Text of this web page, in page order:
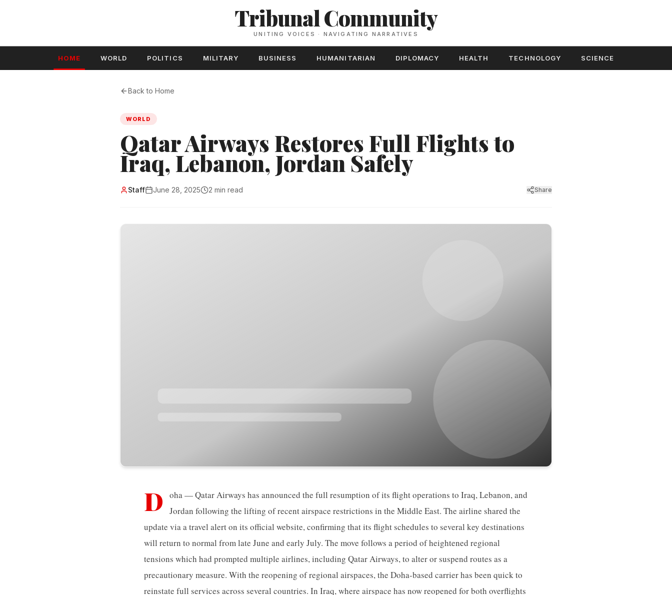
Tribunal Community
UNITING VOICES · NAVIGATING NARRATIVES
HOME WORLD POLITICS MILITARY BUSINESS HUMANITARIAN DIPLOMACY HEALTH TECHNOLOGY SCIENCE
Back to Home
WORLD
Qatar Airways Restores Full Flights to
Iraq, Lebanon, Jordan Safely
Staff June 28, 2025 2 min read Share
D
oha — Qatar Airways has announced the full resumption of its flight operations to Iraq, Lebanon, and
Jordan following the lifting of recent airspace restrictions in the Middle East. The airline shared the
update via a travel alert on its official website, confirming that its flight schedules to several key destinations
will return to normal from late June and early July. The move follows a period of heightened regional
tensions which had prompted multiple airlines, including Qatar Airways, to alter or suspend routes as a
precautionary measure. With the reopening of regional airspaces, the Doha-based carrier has been quick to
reinstate full services across several countries. In Iraq, where airspace has now reopened for both overflights